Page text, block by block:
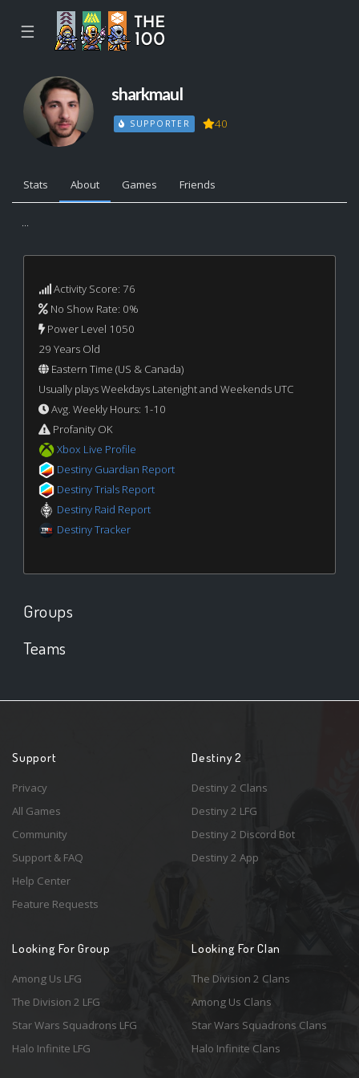
☰
sharkmaul
SUPPORTER 40
Stats About Games Friends
...
Activity Score: 76
No Show Rate: 0%
Power Level 1050
29 Years Old
Eastern Time (US & Canada)
Usually plays Weekdays Latenight and Weekends UTC
Avg. Weekly Hours: 1-10
Profanity OK
Xbox Live Profile
Destiny Guardian Report
Destiny Trials Report
Destiny Raid Report
Destiny Tracker
Groups
Teams
Support
Privacy
All Games
Community
Support & FAQ
Help Center
Feature Requests
Destiny 2
Destiny 2 Clans
Destiny 2 LFG
Destiny 2 Discord Bot
Destiny 2 App
Looking For Group
Among Us LFG
The Division 2 LFG
Star Wars Squadrons LFG
Halo Infinite LFG
Looking For Clan
The Division 2 Clans
Among Us Clans
Star Wars Squadrons Clans
Halo Infinite Clans